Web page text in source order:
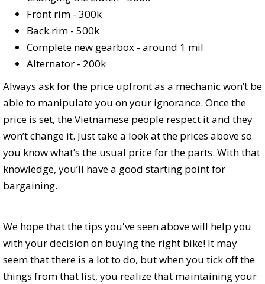
Front rim - 300k
Back rim - 500k
Complete new gearbox - around 1 mil
Alternator - 200k
Always ask for the price upfront as a mechanic won’t be
able to manipulate you on your ignorance. Once the
price is set, the Vietnamese people respect it and they
won’t change it. Just take a look at the prices above so
you know what’s the usual price for the parts. With that
knowledge, you’ll have a good starting point for
bargaining.
We hope that the tips you've seen above will help you
with your decision on buying the right bike! It may
seem that there is a lot to do, but when you tick off the
things from that list, you realize that maintaining your